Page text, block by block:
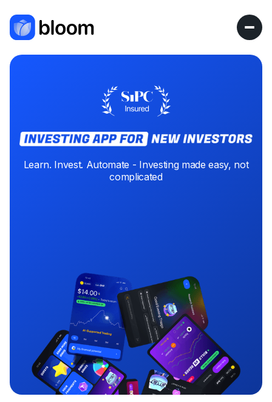
Learn. Invest. Automate - Investing made easy, not
complicated